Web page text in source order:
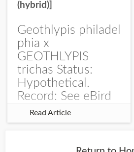
(hybrid)]
Geothlypis philadel
phia x
GEOTHLYPIS
trichas Status:
Hypothetical.
Record: See eBird
Checklist – 1 Jun
2025 – Burchard
record is of a bird
Read Article